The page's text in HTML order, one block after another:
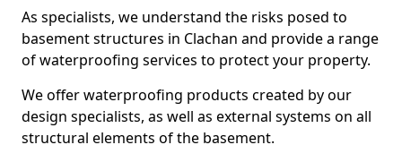
As specialists, we understand the risks posed to
basement structures in Clachan and provide a range
of waterproofing services to protect your property.
We offer waterproofing products created by our
design specialists, as well as external systems on all
structural elements of the basement.